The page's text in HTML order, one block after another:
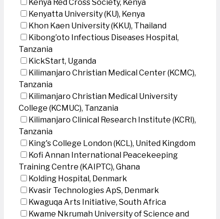
Kenya Red Cross Society, Kenya
Kenyatta University (KU), Kenya
Khon Kaen University (KKU), Thailand
Kibong’oto Infectious Diseases Hospital,
Tanzania
KickStart, Uganda
Kilimanjaro Christian Medical Center (KCMC),
Tanzania
Kilimanjaro Christian Medical University
College (KCMUC), Tanzania
Kilimanjaro Clinical Research Institute (KCRI),
Tanzania
King's College London (KCL), United Kingdom
Kofi Annan International Peacekeeping
Training Centre (KAIPTC), Ghana
Kolding Hospital, Denmark
Kvasir Technologies ApS, Denmark
Kwaguqa Arts Initiative, South Africa
Kwame Nkrumah University of Science and